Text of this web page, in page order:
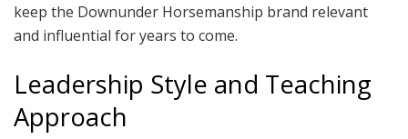
keep the Downunder Horsemanship brand relevant
and influential for years to come.
Leadership Style and Teaching
Approach